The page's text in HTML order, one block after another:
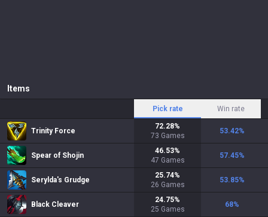
Items
Pick rate Win rate
Trinity Force
72.28%
73 Games
53.42%
Spear of Shojin
46.53%
47 Games
57.45%
Serylda's Grudge
25.74%
26 Games
53.85%
Black Cleaver
24.75%
25 Games
68%